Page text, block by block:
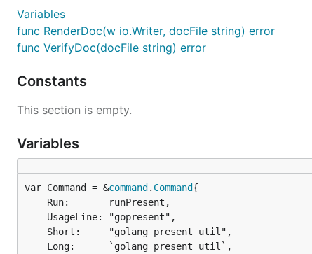
Variables
func RenderDoc(w io.Writer, docFile string) error
func VerifyDoc(docFile string) error
Constants
This section is empty.
Variables
var Command = &command . Command